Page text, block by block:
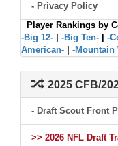
- Privacy Policy
Player Rankings by
-Big 12-
-Big Ten- -
American-
-Mountain
2025 CFB/
- Draft Scout Front
>> 2026 NFL Draft